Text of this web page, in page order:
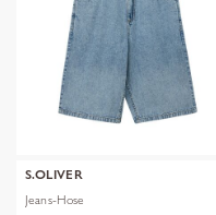
S.OLIVER
Jeans-Hose